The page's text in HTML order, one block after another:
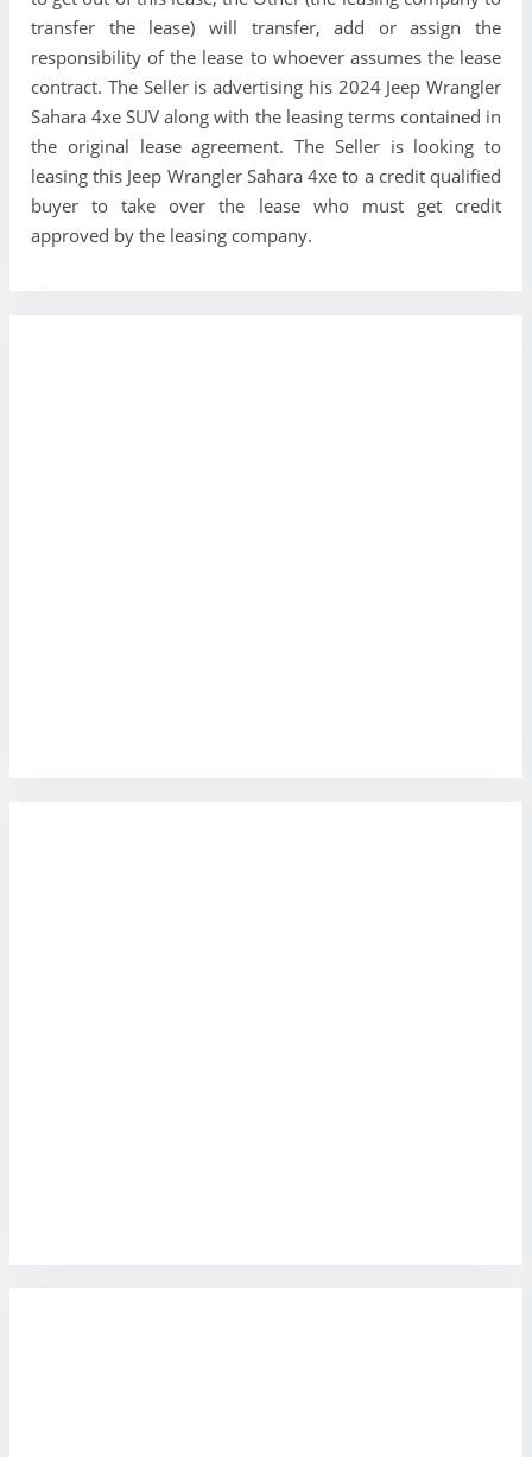
transfer the lease) will transfer, add or assign the
responsibility of the lease to whoever assumes the lease
contract. The Seller is advertising his 2024 Jeep Wrangler
Sahara 4xe SUV along with the leasing terms contained in
the original lease agreement. The Seller is looking to
leasing this Jeep Wrangler Sahara 4xe to a credit qualified
buyer to take over the lease who must get credit
approved by the leasing company.